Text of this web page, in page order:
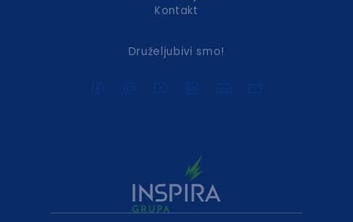
Kontakt
Druželjubivi smo!